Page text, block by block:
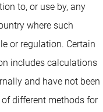
to, or use by, any
where such
or regulation. Certain
includes calculations
and have not been
different methods for